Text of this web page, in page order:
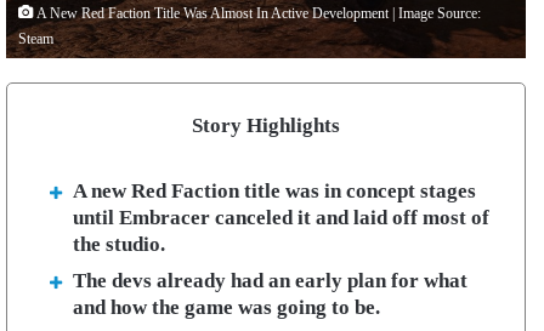
A New Red Faction Title Was Almost In Active Development | Image Source:
Steam
Story Highlights
A new Red Faction title was in concept stages
until Embracer canceled it and laid off most of
the studio.
The devs already had an early plan for what
and how the game was going to be.